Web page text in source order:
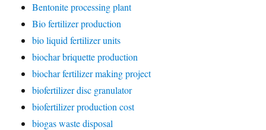
Bentonite processing plant
Bio fertilizer production
bio liquid fertilizer units
biochar briquette production
biochar fertilizer making project
biofertilizer disc granulator
biofertilizer production cost
biogas waste disposal